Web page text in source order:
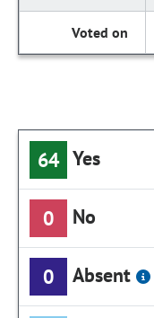
64 Yes
0 No
0 Absent